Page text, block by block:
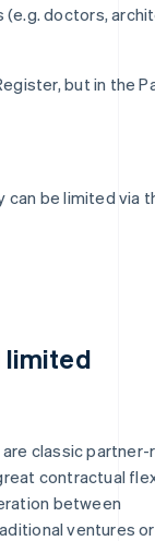
(e.g. doctors,
but in the
can be limited via
limited
are classic partner-
contractual
between
ventures or